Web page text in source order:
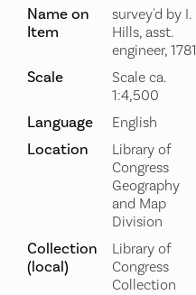
Name on
Item
survey'd by I.
Hills, asst.
engineer, 1781
Scale
Scale ca.
1:4,500
Language English
Location
Library of
Congress
Geography
and Map
Division
Collection
(local)
Library of
Congress
Collection